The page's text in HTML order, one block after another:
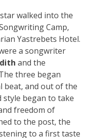
walked into the
Camp,
Yastrebets Hotel.
a songwriter
and the
three began
and out of the
style began to take
freedom of
to the post, the
to a first taste